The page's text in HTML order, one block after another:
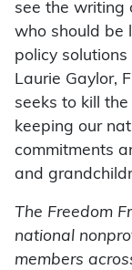
see the writing
who should be
policy
Laurie Gaylor,
seeks to kill
keeping our
commitments
and
The Freedom
national
members